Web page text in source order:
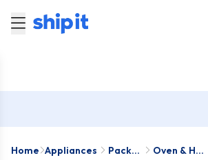
Home Appliances
Pack
Oven & Hob